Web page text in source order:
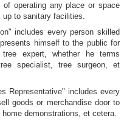
operating any place or space
up to sanitary facilities.
includes every person skilled
himself to the public for
expert, whether he terms
specialist, tree surgeon, et
Representative" includes every
goods or merchandise door to
demonstrations, et cetera.